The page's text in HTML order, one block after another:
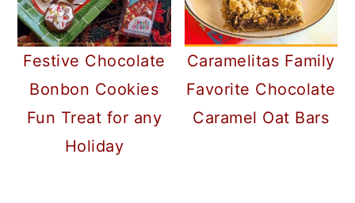
Festive Chocolate
Bonbon Cookies
Fun Treat for any
Holiday
Caramelitas Family
Favorite Chocolate
Caramel Oat Bars